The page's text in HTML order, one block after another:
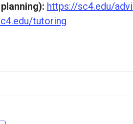
https://sc4.edu/
tutoring